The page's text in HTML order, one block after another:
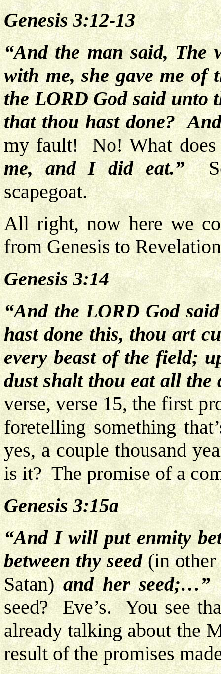
Genesis 3:12-13
“And the man said, The
with me, she gave me
the LORD God said unto
that thou hast done?
my fault! No! What does
me, and I did eat.”
scapegoat.
All right, now here we
from Genesis to
Genesis 3:14
“And the LORD God
hast done this, thou art
every beast of the field;
dust shalt thou eat all the
verse, verse 15, the first
foretelling something
yes, a couple thousand
is it? The promise of a
Genesis 3:15a
“And I will put enmity
between thy seed(in other
Satan)and her seed;…”
seed? Eve’s. You see
already talking about the
result of the promises